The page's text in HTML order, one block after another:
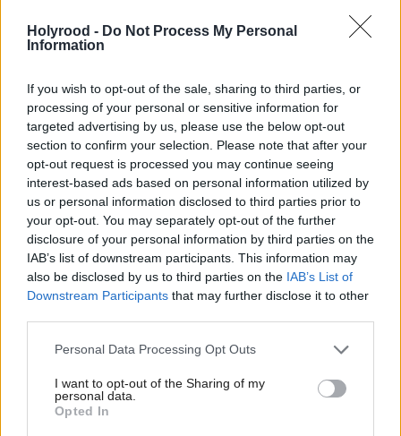
Holyrood - Do Not Process My Personal
Information
If you wish to opt-out of the sale, sharing to third parties, or
processing of your personal or sensitive information for
targeted advertising by us, please use the below opt-out
section to confirm your selection. Please note that after your
opt-out request is processed you may continue seeing
interest-based ads based on personal information utilized by
us or personal information disclosed to third parties prior to
your opt-out. You may separately opt-out of the further
disclosure of your personal information by third parties on the
IAB’s list of downstream participants. This information may
also be disclosed by us to third parties on the IAB’s List of
Downstream Participants that may further disclose it to other
Personal Data Processing Opt Outs
I want to opt-out of the Sharing of my
personal data.
Opted In
skilled jobs across Scotland but positioning the UK
funding delivers on our promise to drive economic
growth in every part of the country through our Plan
for Change, turning Scotland's scientific expertise
into practical solutions for healthcare, security, and
industry."
Scotland is well-known for its quantum expertise,
with various of its universities leading efforts in the
sector. Glasgow and Heriot-Watt universities’ hubs
Governmnt last year.